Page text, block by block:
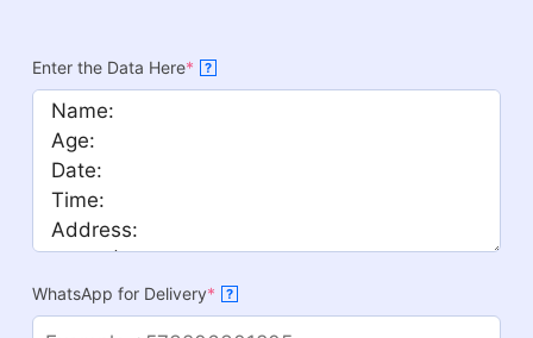
Enter the Data Here* ?
WhatsApp for Delivery* ?